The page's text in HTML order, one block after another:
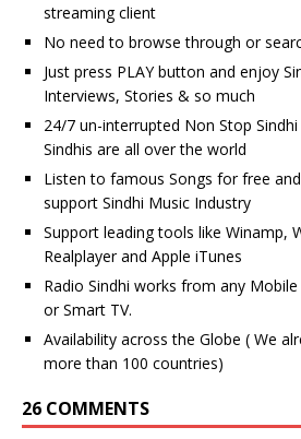
streaming client
No need to browse through or
Just press PLAY button and enjoy
Interviews, Stories & so much
24/7 un-interrupted Non Stop
Sindhis are all over the world
Listen to famous Songs for free
support Sindhi Music Industry
Support leading tools like Winamp,
Realplayer and Apple iTunes
Radio Sindhi works from any
or Smart TV.
Availability across the Globe ( We
more than 100 countries)
26 COMMENTS